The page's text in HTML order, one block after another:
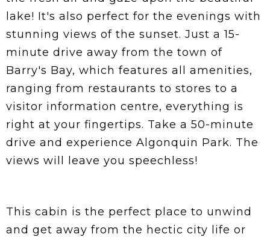
lake! It's also perfect for the evenings with
stunning views of the sunset. Just a 15-
minute drive away from the town of
Barry's Bay, which features all amenities,
ranging from restaurants to stores to a
visitor information centre, everything is
right at your fingertips. Take a 50-minute
drive and experience Algonquin Park. The
views will leave you speechless!
This cabin is the perfect place to unwind
and get away from the hectic city life or